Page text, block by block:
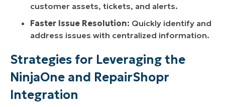
customer assets, tickets, and alerts.
Faster Issue Resolution: Quickly identify and
address issues with centralized information.
Strategies for Leveraging the
NinjaOne and RepairShopr
Integration